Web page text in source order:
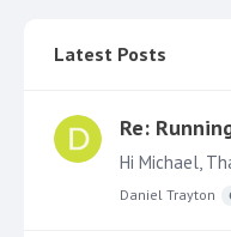
Latest Posts
Re:
Hi Michael,
Daniel Trayton